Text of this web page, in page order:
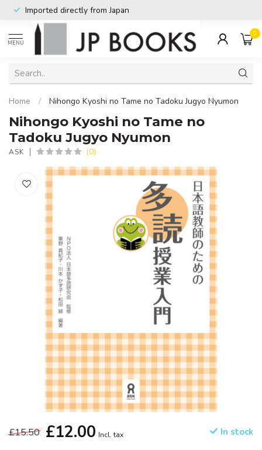
Imported directly from Japan
MENU
0
Home / Nihongo Kyoshi no Tame no Tadoku Jugyo Nyumon
Nihongo Kyoshi no Tame no
Tadoku Jugyo Nyumon
ASK (0)
£15.50 £12.00 Incl. tax In stock